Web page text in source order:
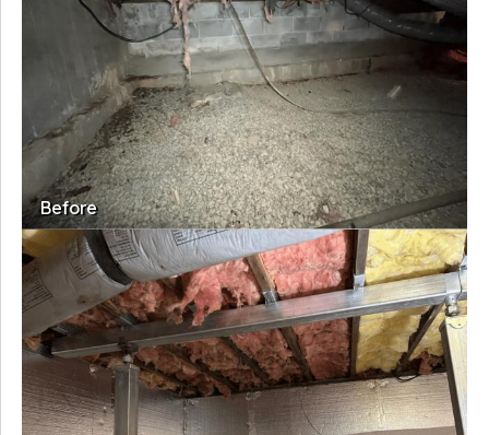
Before